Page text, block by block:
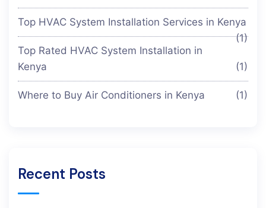
Top HVAC System Installation Services in Kenya
(1)
Top Rated HVAC System Installation in
Kenya
(1)
Where to Buy Air Conditioners in Kenya (1)
Recent Posts